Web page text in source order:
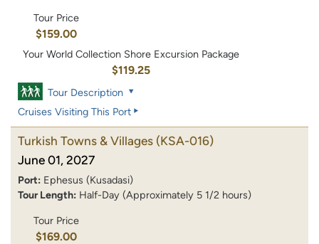
Tour Price
$159.00
Your World Collection Shore Excursion Package
$119.25
Tour Description
Cruises Visiting This Port
Turkish Towns & Villages (KSA-016)
June 01, 2027
Port: Ephesus (Kusadasi)
Tour Length: Half-Day (Approximately 5 1/2 hours)
Tour Price
$169.00